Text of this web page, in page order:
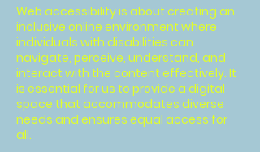
Web accessibility is about creating an
inclusive online environment where
individuals with disabilities can
navigate, perceive, understand, and
interact with the content effectively. It
is essential for us to provide a digital
space that accommodates diverse
needs and ensures equal access for
all.